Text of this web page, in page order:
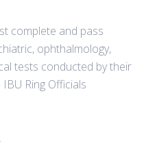
complete and pass
ophthalmology,
tests conducted by their
Ring Officials